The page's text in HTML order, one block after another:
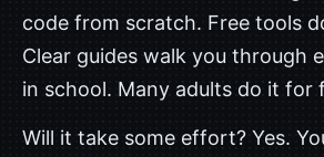
code from scratch. Free tools
Clear guides walk you through
in school. Many adults do it for
Will it take some effort? Yes.